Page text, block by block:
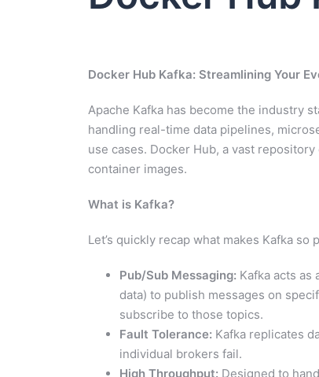
Docker Hub Kafka: Streamlining Your
Apache Kafka has become the industry
handling real-time data pipelines,
use cases. Docker Hub, a vast
container images.
What is Kafka?
Let’s quickly recap what makes Kafka so
Pub/Sub Messaging: Kafka acts
data) to publish messages on
subscribe to those topics.
Fault Tolerance: Kafka replicates
individual brokers fail.
High Throughput: Designed to